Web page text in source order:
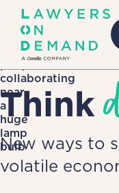
Think
New ways to
volatile